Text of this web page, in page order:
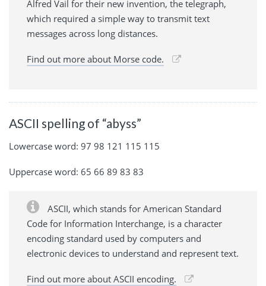
Alfred Vail for their new invention, the telegraph,
which required a simple way to transmit text
messages across long distances.
Find out more about Morse code.
ASCII spelling of “abyss”
Lowercase word: 97 98 121 115 115
Uppercase word: 65 66 89 83 83
ASCII, which stands for American Standard
Code for Information Interchange, is a character
encoding standard used by computers and
electronic devices to understand and represent text.
Find out more about ASCII encoding.